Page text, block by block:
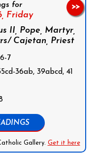
for
Friday
II, Pope, Martyr,
Cajetan, Priest
7
36ab, 39abcd, 41
Gallery. Get it here
>>